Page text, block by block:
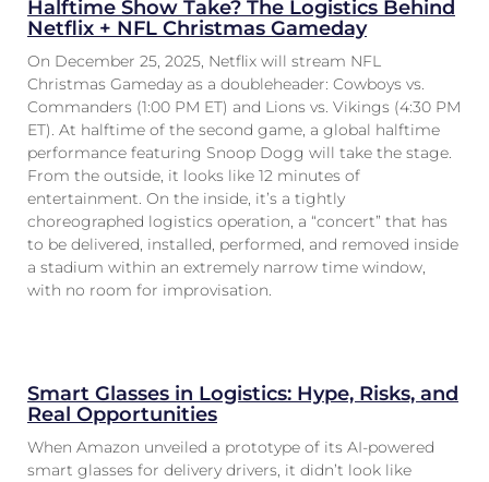
Halftime Show Take? The Logistics Behind
Netflix + NFL Christmas Gameday
On December 25, 2025, Netflix will stream NFL
Christmas Gameday as a doubleheader: Cowboys vs.
Commanders (1:00 PM ET) and Lions vs. Vikings (4:30 PM
ET). At halftime of the second game, a global halftime
performance featuring Snoop Dogg will take the stage.
From the outside, it looks like 12 minutes of
entertainment. On the inside, it’s a tightly
choreographed logistics operation, a “concert” that has
to be delivered, installed, performed, and removed inside
a stadium within an extremely narrow time window,
with no room for improvisation.
Smart Glasses in Logistics: Hype, Risks, and
Real Opportunities
When Amazon unveiled a prototype of its AI-powered
smart glasses for delivery drivers, it didn’t look like